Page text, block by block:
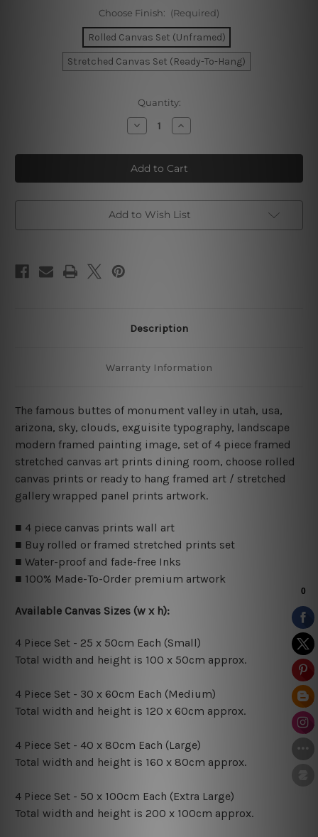
Choose Finish: (Required)
Rolled Canvas Set (Unframed)
Stretched Canvas Set (Ready-To-Hang)
Quantity:
Decrease
Quantity
Monument
Valley
Buttes
America
Piece
Framed
Wall
Increase
Quantity
Monument
Valley
Buttes
America
Piece
Framed
Wall
Add to Wish List
Description
Warranty Information
The famous buttes of monument valley in utah, usa,
arizona, sky, clouds, exguisite typography, landscape
modern framed painting image, set of 4 piece framed
stretched canvas art prints dining room, choose rolled
canvas prints or ready to hang framed art / stretched
gallery wrapped panel prints artwork.
■ 4 piece canvas prints wall art
■ Buy rolled or framed stretched prints set
■ Water-proof and fade-free Inks
■ 100% Made-To-Order premium artwork
Available Canvas Sizes (w x h):
4 Piece Set - 25 x 50cm Each (Small)
Total width and height is 100 x 50cm approx.
4 Piece Set - 30 x 60cm Each (Medium)
Total width and height is 120 x 60cm approx.
4 Piece Set - 40 x 80cm Each (Large)
Total width and height is 160 x 80cm approx.
4 Piece Set - 50 x 100cm Each (Extra Large)
Total width and height is 200 x 100cm approx.